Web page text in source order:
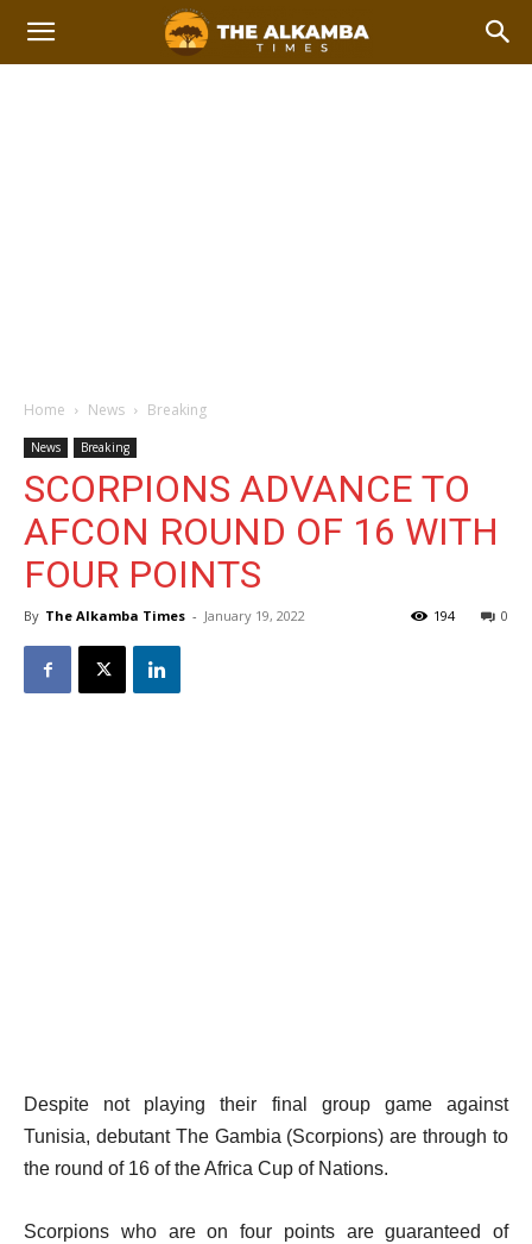
Home News Breaking
News Breaking
SCORPIONS ADVANCE TO
AFCON ROUND OF 16 WITH
FOUR POINTS
By The Alkamba Times - January 19, 2022 0
194
Despite not playing their final group game against
Tunisia, debutant The Gambia (Scorpions) are through to
the round of 16 of the Africa Cup of Nations.
Scorpions who are on four points are guaranteed of